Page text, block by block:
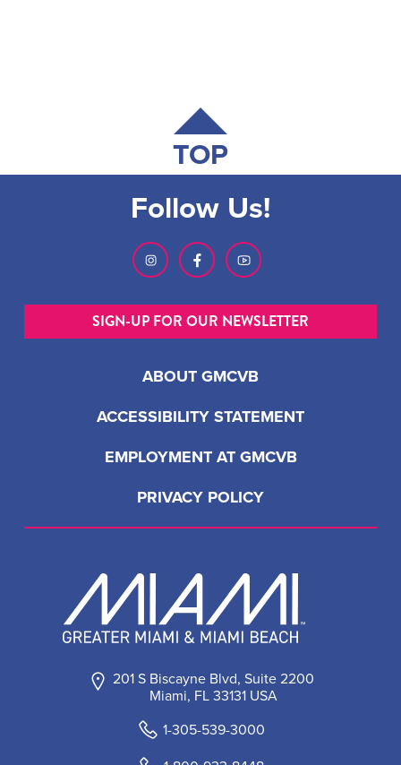
TOP
201 S Biscayne Blvd, Suite 2200
Miami, FL 33131 USA
1-305-539-3000
ABOUT GMCVB
ACCESSIBILITY STATEMENT
EMPLOYMENT AT GMCVB
PRIVACY POLICY
Follow Us!
SIGN-UP FOR OUR NEWSLETTER